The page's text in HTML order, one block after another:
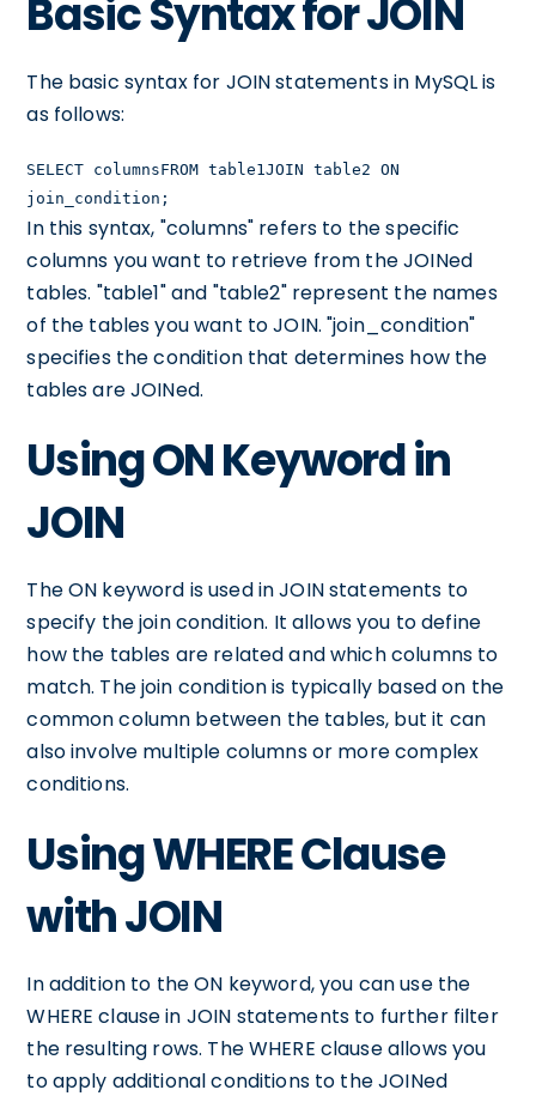
Basic Syntax for JOIN
The basic syntax for JOIN statements in MySQL is
as follows:
SELECT columnsFROM table1JOIN table2 ON
join_condition;
In this syntax, "columns" refers to the specific
columns you want to retrieve from the JOINed
tables. "table1" and "table2" represent the names
of the tables you want to JOIN. "join_condition"
specifies the condition that determines how the
tables are JOINed.
Using ON Keyword in
JOIN
The ON keyword is used in JOIN statements to
specify the join condition. It allows you to define
how the tables are related and which columns to
match. The join condition is typically based on the
common column between the tables, but it can
also involve multiple columns or more complex
conditions.
Using WHERE Clause
with JOIN
In addition to the ON keyword, you can use the
WHERE clause in JOIN statements to further filter
the resulting rows. The WHERE clause allows you
to apply additional conditions to the JOINed